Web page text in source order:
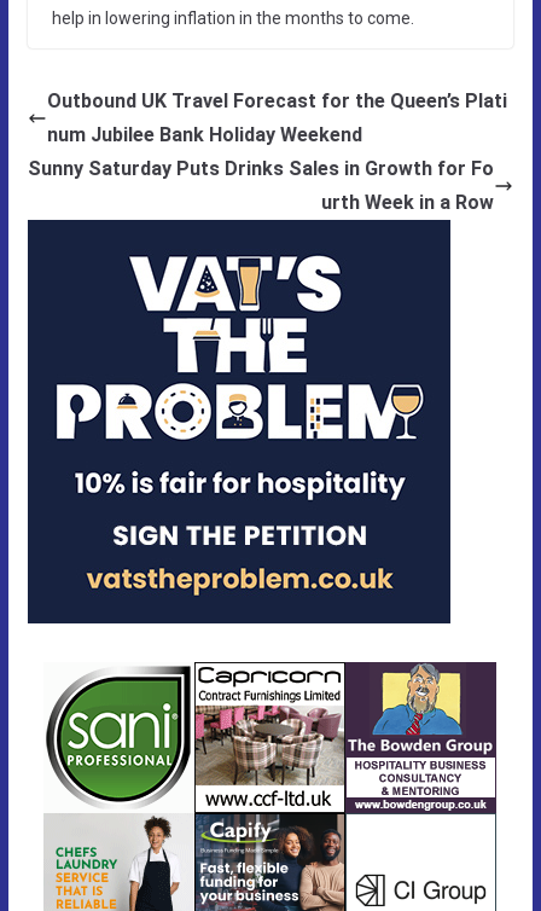
help in lowering inflation in the months to come.
Outbound UK Travel Forecast for the Queen’s Plati
num Jubilee Bank Holiday Weekend
Sunny Saturday Puts Drinks Sales in Growth for Fo
urth Week in a Row